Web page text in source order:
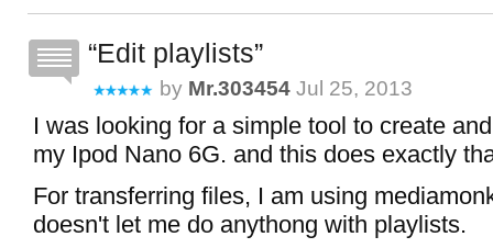
Edit playlists
by Mr.303454 Jul 25, 2013
I was looking for a simple tool to create
my Ipod Nano 6G. and this does exactly
For transferring files, I am using
doesn't let me do anythong with playlists.